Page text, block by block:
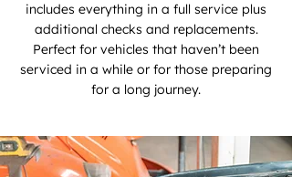
includes everything in a full service plus
additional checks and replacements.
Perfect for vehicles that haven’t been
serviced in a while or for those preparing
for a long journey.